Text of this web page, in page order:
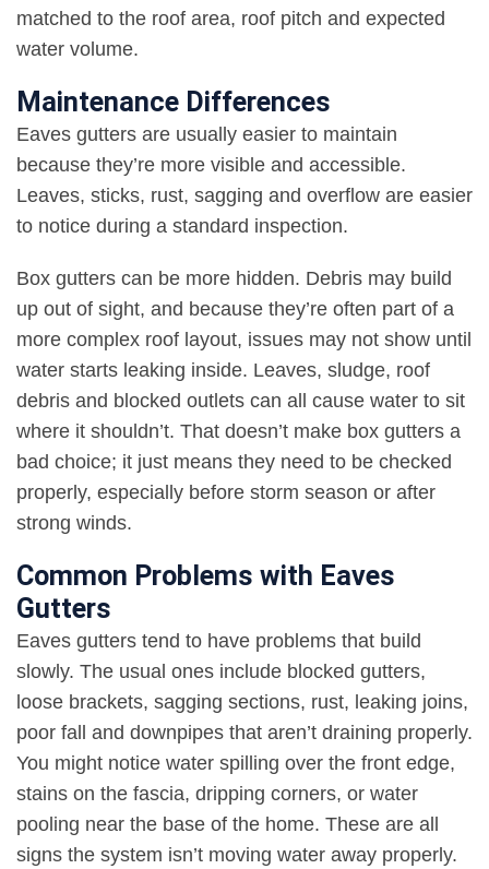
matched to the roof area, roof pitch and expected
water volume.
Maintenance Differences
Eaves gutters are usually easier to maintain
because they’re more visible and accessible.
Leaves, sticks, rust, sagging and overflow are easier
to notice during a standard inspection.
Box gutters can be more hidden. Debris may build
up out of sight, and because they’re often part of a
more complex roof layout, issues may not show until
water starts leaking inside. Leaves, sludge, roof
debris and blocked outlets can all cause water to sit
where it shouldn’t. That doesn’t make box gutters a
bad choice; it just means they need to be checked
properly, especially before storm season or after
strong winds.
Common Problems with Eaves
Gutters
Eaves gutters tend to have problems that build
slowly. The usual ones include blocked gutters,
loose brackets, sagging sections, rust, leaking joins,
poor fall and downpipes that aren’t draining properly.
You might notice water spilling over the front edge,
stains on the fascia, dripping corners, or water
pooling near the base of the home. These are all
signs the system isn’t moving water away properly.